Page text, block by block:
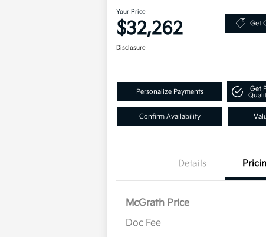
Your Price
$32,262 Get
Disclosure
Personalize Payments
Get
Confirm Availability
Details
McGrath Price
Doc Fee